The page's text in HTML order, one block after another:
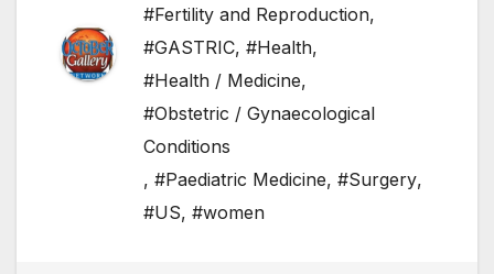
#Fertility and Reproduction,
#GASTRIC, #Health,
#Health / Medicine,
#Obstetric / Gynaecological
Conditions
, #Paediatric Medicine, #Surgery,
#US, #women